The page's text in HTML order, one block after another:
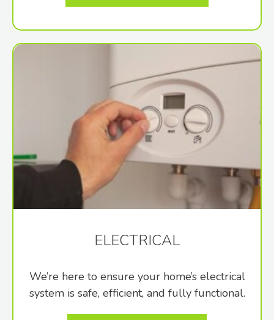
ELECTRICAL
We’re here to ensure your home’s electrical
system is safe, efficient, and fully functional.